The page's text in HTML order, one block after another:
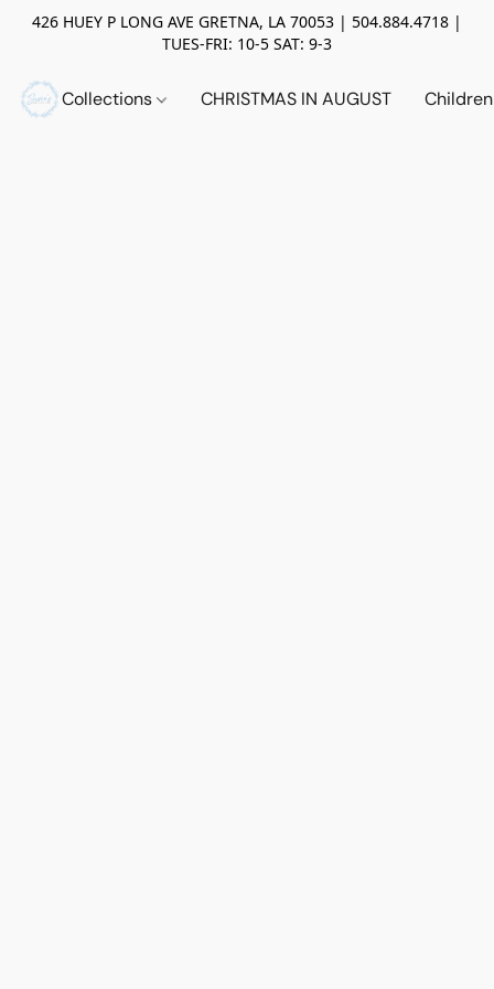
426 HUEY P LONG AVE GRETNA, LA 70053 | 504.884.4718 |
TUES-FRI: 10-5 SAT: 9-3
Collections CHRISTMAS IN AUGUST